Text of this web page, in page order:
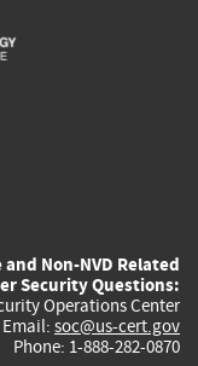
Non-NVD Related
Security Questions:
Operations Center
Email: soc@us-cert.gov
Phone: 1-888-282-0870